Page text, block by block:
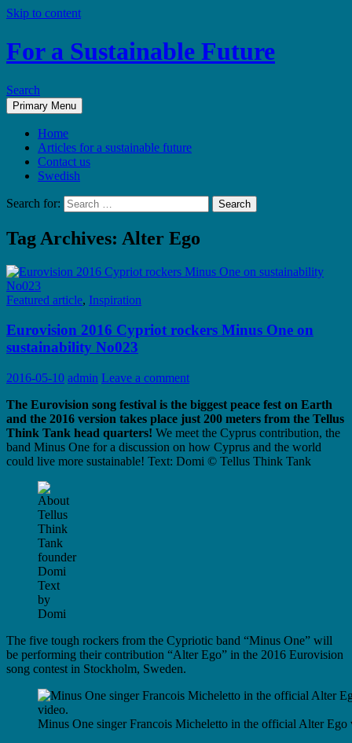
Skip to content
For a Sustainable Future
Search
Primary Menu
Home
Articles for a sustainable future
Contact us
Swedish
Search for:
Tag Archives: Alter Ego
Featured article, Inspiration
Eurovision 2016 Cypriot rockers Minus One on
sustainability No023
2016-05-10 admin Leave a comment
The Eurovision song festival is the biggest peace fest on Earth
and the 2016 version takes place just 200 meters from the Tellus
Think Tank head quarters! We meet the Cyprus contribution, the
band Minus One for a discussion on how Cyprus and the world
could live more sustainable! Text: Domi © Tellus Think Tank
Text
by
Domi
The five tough rockers from the Cypriotic band “Minus One” will
be performing their contribution “Alter Ego” in the 2016 Eurovision
song contest in Stockholm, Sweden.
Minus One singer Francois Micheletto in the official Alter Ego